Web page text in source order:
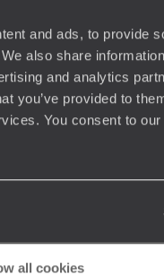
and ads, to provide
also share
and analytics
you’ve provided to
You consent to
all cookies